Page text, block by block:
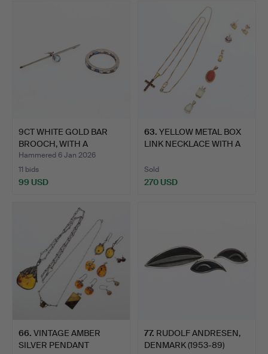
9CT WHITE GOLD BAR
BROOCH, WITH A
MILLEGRA…
Hammered 6 Jan 2026
11 bids
99 USD
63. YELLOW METAL BOX
LINK NECKLACE WITH A
Sold
270 USD
66. VINTAGE AMBER
SILVER PENDANT
77. RUDOLF ANDRESEN,
DENMARK (1953-89)